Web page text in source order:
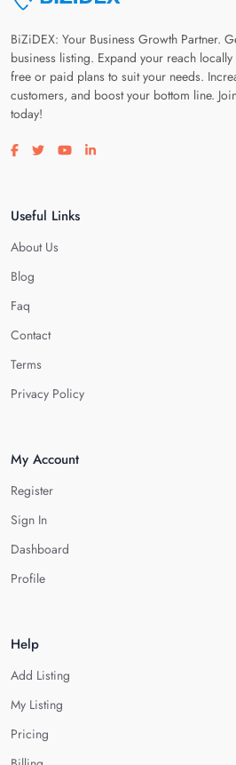
BiZiDEX: Your Business Growth Partner.
business listing. Expand your reach
free or paid plans to suit your needs.
customers, and boost your bottom line.
today!
Visit our facebook page
Visit our twitter page
Visit our youtube page
Visit our linkedin page
Useful Links
About Us
Blog
Faq
Contact
Terms
Privacy Policy
My Account
Register
Sign In
Dashboard
Profile
Help
Add Listing
My Listing
Pricing